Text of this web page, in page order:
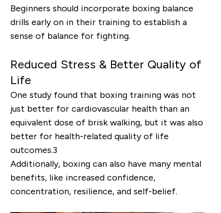
Beginners should incorporate boxing balance
drills early on in their training to establish a
sense of balance for fighting.
Reduced Stress & Better Quality of
Life
One study found that boxing training was not
just better for cardiovascular health than an
equivalent dose of brisk walking, but it was also
better for health-related quality of life
outcomes.3
Additionally, boxing can also have many mental
benefits, like increased confidence,
concentration, resilience, and self-belief.